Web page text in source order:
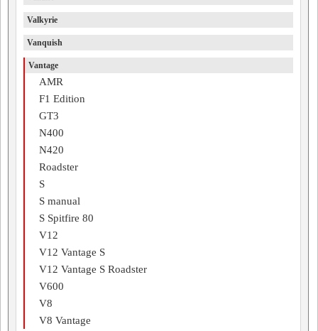
Valkyrie
Vanquish
Vantage
AMR
F1 Edition
GT3
N400
N420
Roadster
S
S manual
S Spitfire 80
V12
V12 Vantage S
V12 Vantage S Roadster
V600
V8
V8 Vantage